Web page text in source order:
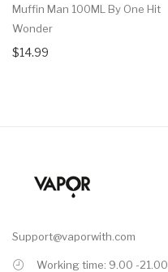
Muffin Man 100ML By One Hit
Wonder
$14.99
Support@vaporwith.com
Working time: 9.00 -21.00